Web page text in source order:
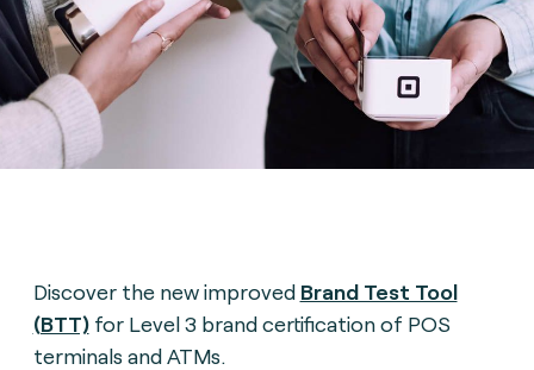
Discover the new improved Brand Test Tool
(BTT)for Level 3 brand certification of POS
terminals and ATMs.